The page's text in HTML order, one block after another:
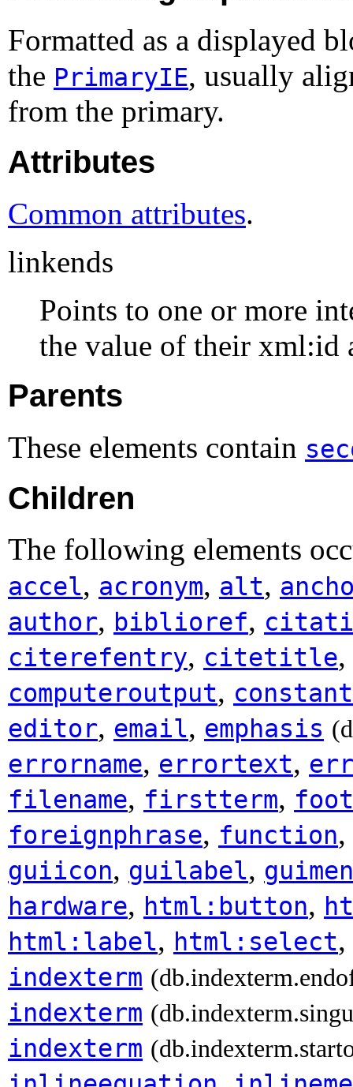
Formatted as a displayed
the PrimaryIE, usually
from the primary.
Attributes
Common attributes.
linkends
Points to one or more
the value of their xml:id
Parents
These elements contain
Children
The following elements
accel, acronym, alt,
author, biblioref,
citerefentry, citetitle,
computeroutput, constant
editor, email, emphasis
errorname, errortext,
filename, firstterm,
foreignphrase, function,
guiicon, guilabel,
hardware, html:button,
html:label, html:select,
indexterm
indexterm
indexterm